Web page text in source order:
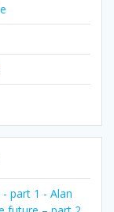
part 1 - Alan